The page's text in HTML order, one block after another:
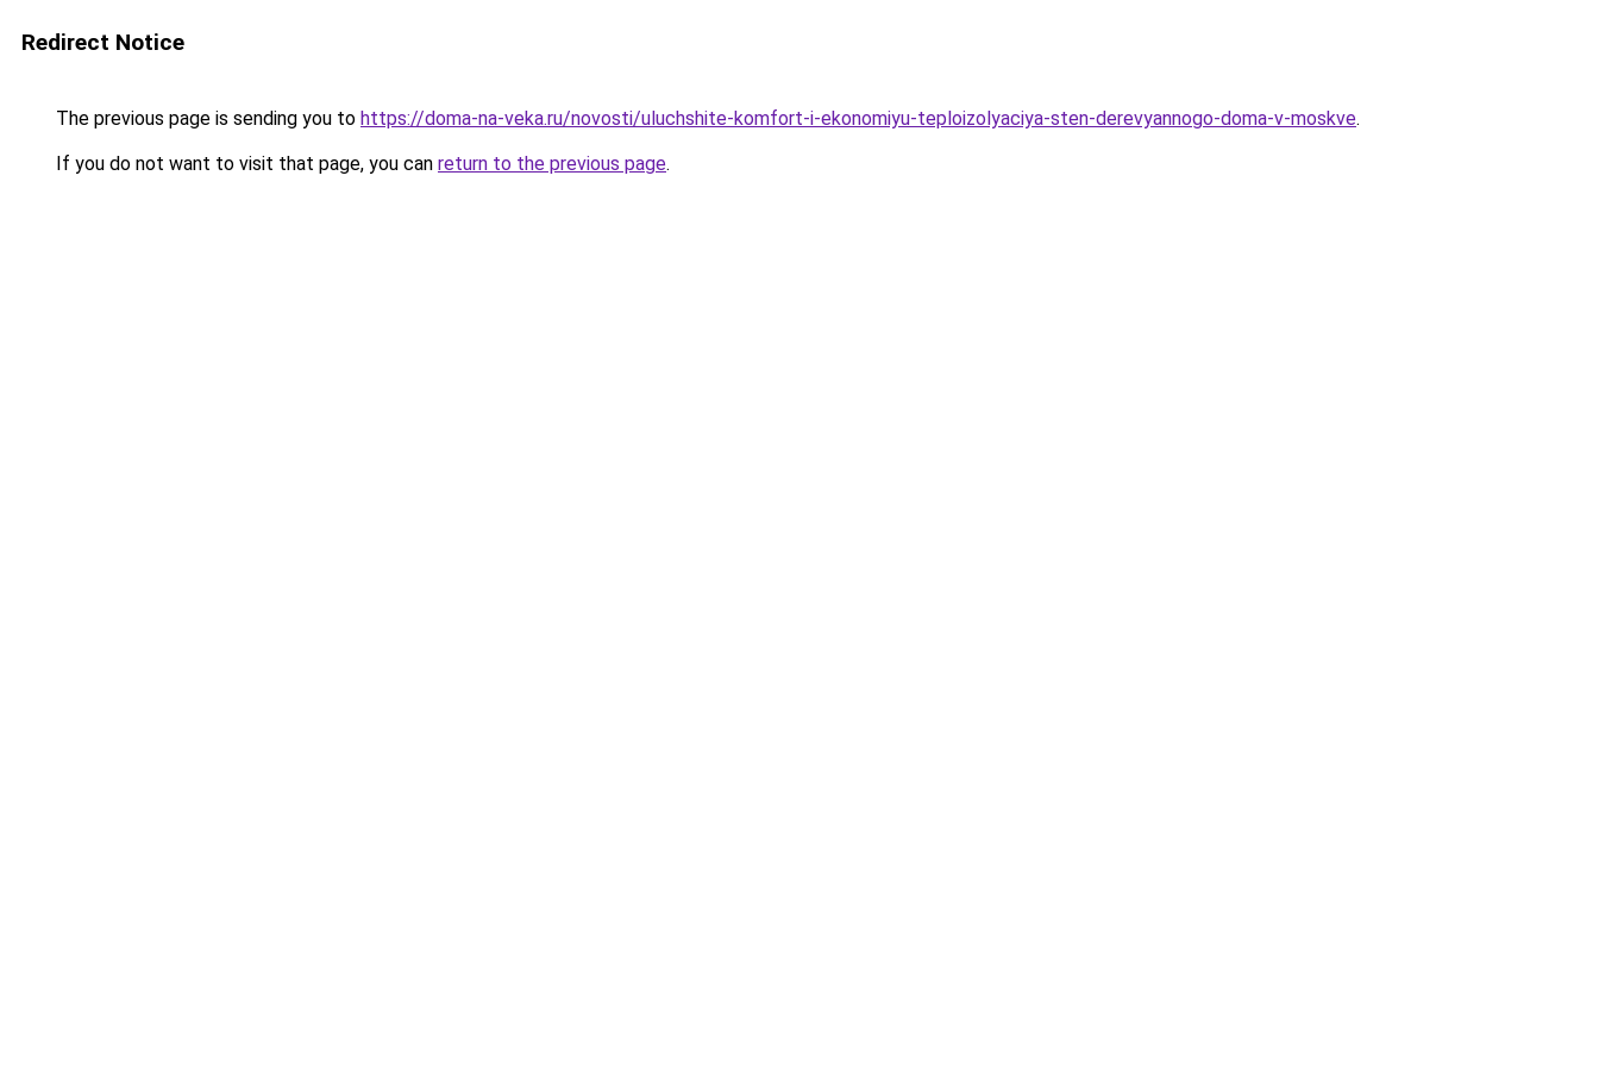
Redirect Notice
The previous page is sending you to https://doma-na-veka.ru/novosti/uluchshite-komfort-i-ekonomiyu-teploizolyaciya-sten-derevyannogo-doma-v-moskve.
If you do not want to visit that page, you can return to the previous page.